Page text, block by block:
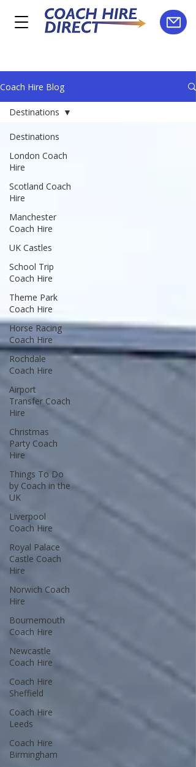
Coach Hire Blog
Destinations
London Coach
Hire
Scotland Coach
Hire
Manchester
Coach Hire
UK Castles
School Trip
Coach Hire
Theme Park
Coach Hire
Horse Racing
Coach Hire
Rochdale
Coach Hire
Airport
Transfer Coach
Hire
Christmas
Party Coach
Hire
Things To Do
by Coach in the
UK
Liverpool
Coach Hire
Royal Palace
Castle Coach
Hire
Norwich Coach
Hire
Bournemouth
Coach Hire
Newcastle
Coach Hire
Coach Hire
Sheffield
Coach Hire
Leeds
Coach Hire
Birmingham
Destinations